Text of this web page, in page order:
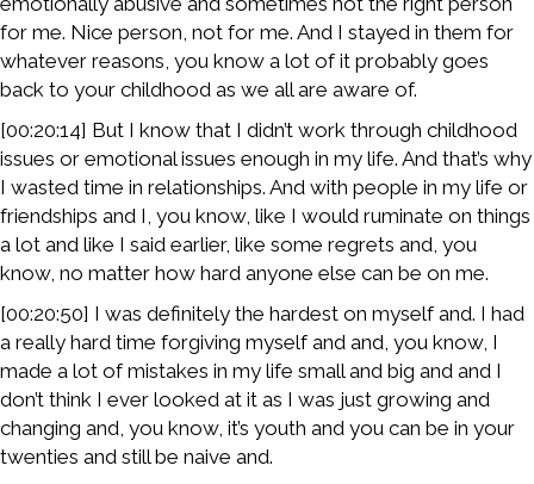
for me. Nice person, not for me. And I stayed in them for
whatever reasons, you know a lot of it probably goes
back to your childhood as we all are aware of.
[00:20:14] But I know that I didn’t work through childhood
issues or emotional issues enough in my life. And that’s why
I wasted time in relationships. And with people in my life or
friendships and I, you know, like I would ruminate on things
a lot and like I said earlier, like some regrets and, you
know, no matter how hard anyone else can be on me.
[00:20:50] I was definitely the hardest on myself and. I had
a really hard time forgiving myself and and, you know, I
made a lot of mistakes in my life small and big and and I
don’t think I ever looked at it as I was just growing and
changing and, you know, it’s youth and you can be in your
twenties and still be naive and.